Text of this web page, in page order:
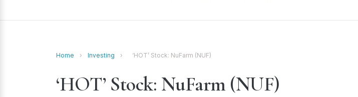
Home › Investing › ‘HOT’ Stock: NuFarm (NUF)
‘HOT’ Stock: NuFarm (NUF)